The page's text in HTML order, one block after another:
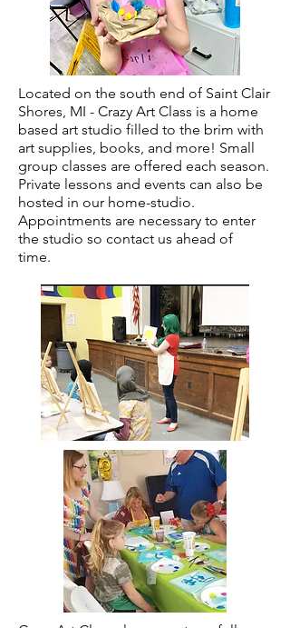
Located on the south end of Saint Clair
Shores, MI - Crazy Art Class is a home
based art studio filled to the brim with
art supplies, books, and more! Small
group classes are offered each season.
Private lessons and events can also be
hosted in our home-studio.
Appointments are necessary to enter
the studio so contact us ahead of
time.